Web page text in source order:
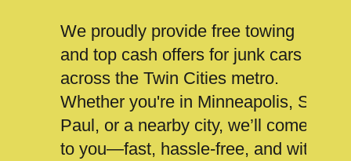
We proudly provide free towing
and top cash offers for junk cars
across the Twin Cities metro.
Whether you're in Minneapolis, St.
Paul, or a nearby city, we’ll come
to you—fast, hassle-free, and with